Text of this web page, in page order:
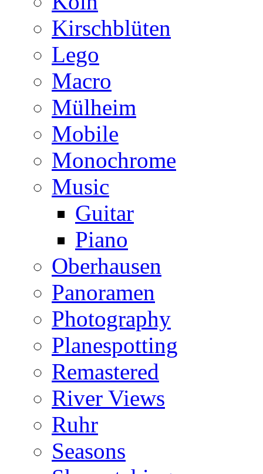
Kirschblüten
Lego
Macro
Mülheim
Mobile
Monochrome
Music
Guitar
Piano
Oberhausen
Panoramen
Photography
Planespotting
Remastered
River Views
Ruhr
Seasons